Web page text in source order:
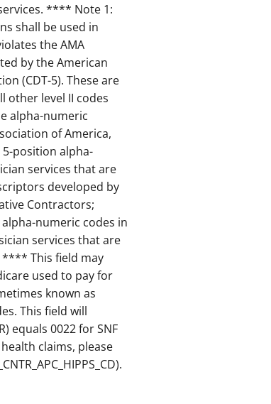
**** Note 1:
shall be used in
the AMA
by the American
(CDT-5). These are
other level II codes
alpha-numeric
of America,
5-position alpha-
services that are
developed by
Contractors;
alpha-numeric codes in
services that are
**** This field may
used to pay for
known as
This field will
equals 0022 for SNF
claims, please